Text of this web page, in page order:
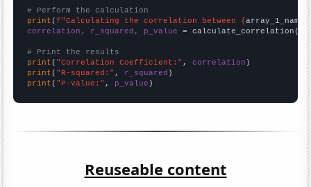
# Perform the calculation
print (f"Calculating the correlation between {array_1_name
correlation, r_squared, p_value = calculate_correlation(
# Print the results
print ( "Correlation Coefficient:" , correlation
print ( "R-squared:" , r_squared
print ( "P-value:" , p_value )
Reuseable content